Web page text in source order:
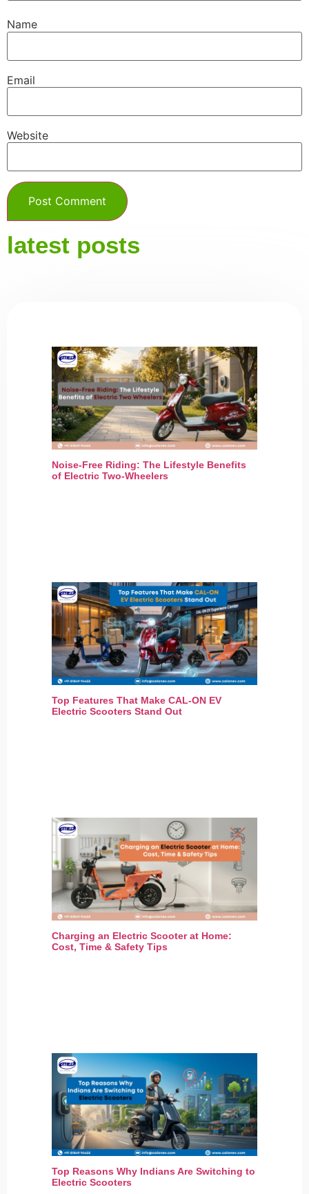
Name
Email
Website
latest posts
Noise-Free Riding: The Lifestyle Benefits
of Electric Two-Wheelers
Top Features That Make CAL-ON EV
Electric Scooters Stand Out
Charging an Electric Scooter at Home:
Cost, Time & Safety Tips
Top Reasons Why Indians Are Switching to
Electric Scooters